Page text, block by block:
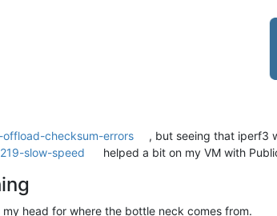
checksum-errors
, but seeing that iperf3
slow-speed helped a bit on my VM with
head for where the bottle neck comes from.